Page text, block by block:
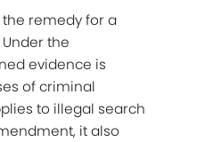
the remedy for a
Under the
evidence is
of criminal
to illegal search
it also